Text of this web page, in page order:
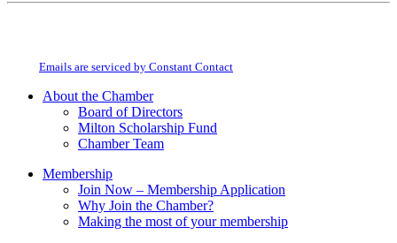
Constant
field
Emails are serviced by Constant Contact
About the Chamber
Board of Directors
Milton Scholarship Fund
Chamber Team
Membership
Join Now – Membership Application
Why Join the Chamber?
Making the most of your membership